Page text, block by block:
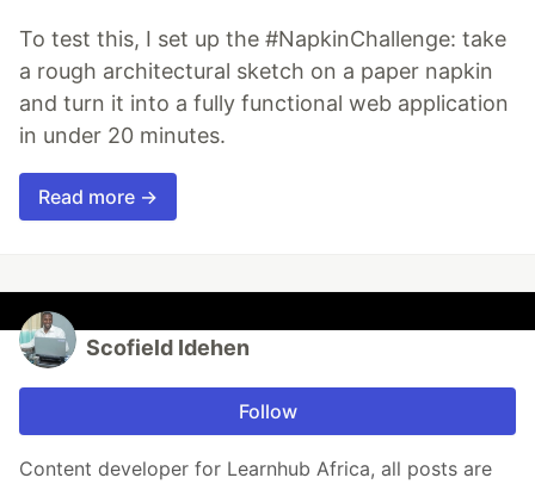
To test this, I set up the #NapkinChallenge: take
a rough architectural sketch on a paper napkin
and turn it into a fully functional web application
in under 20 minutes.
Read more →
Scofield Idehen
Follow
Content developer for Learnhub Africa, all posts are